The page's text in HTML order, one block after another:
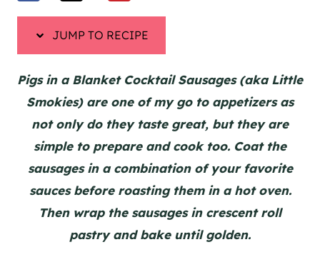
JUMP TO RECIPE
Pigs in a Blanket Cocktail Sausages (aka Little
Smokies) are one of my go to appetizers as
not only do they taste great, but they are
simple to prepare and cook too. Coat the
sausages in a combination of your favorite
sauces before roasting them in a hot oven.
Then wrap the sausages in crescent roll
pastry and bake until golden.